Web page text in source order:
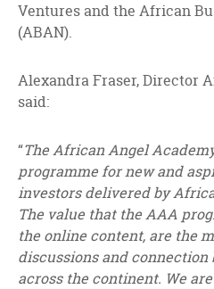
Ventures and the African
(ABAN).
Alexandra Fraser, Director
said:
“The African Angel
programme for new and
investors delivered by
The value that the AAA
the online content, are the
discussions and
across the continent. We